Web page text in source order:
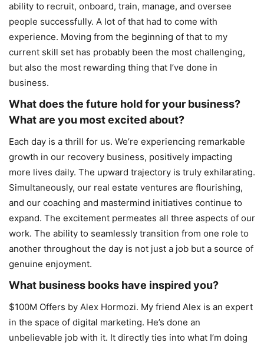
ability to recruit, onboard, train, manage, and oversee
people successfully. A lot of that had to come with
experience. Moving from the beginning of that to my
current skill set has probably been the most challenging,
but also the most rewarding thing that I’ve done in
business.
What does the future hold for your business?
What are you most excited about?
Each day is a thrill for us. We’re experiencing remarkable
growth in our recovery business, positively impacting
more lives daily. The upward trajectory is truly exhilarating.
Simultaneously, our real estate ventures are flourishing,
and our coaching and mastermind initiatives continue to
expand. The excitement permeates all three aspects of our
work. The ability to seamlessly transition from one role to
another throughout the day is not just a job but a source of
genuine enjoyment.
What business books have inspired you?
$100M Offers by Alex Hormozi. My friend Alex is an expert
in the space of digital marketing. He’s done an
unbelievable job with it. It directly ties into what I’m doing